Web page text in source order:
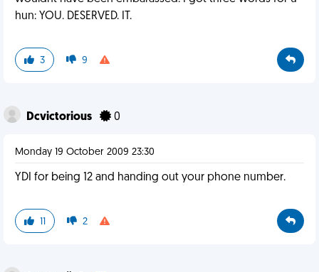
hun: YOU. DESERVED. IT.
3 9
Dcvictorious 0
Monday 19 October 2009 23:30
YDI for being 12 and handing out your phone number.
11 2